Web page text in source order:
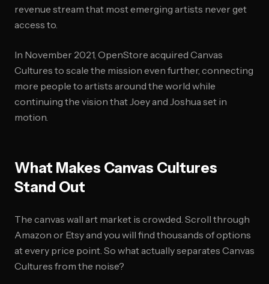
revenue stream that most emerging artists never get
access to.
In November 2021, OpenStore acquired Canvas
Cultures to scale the mission even further, connecting
more people to artists around the world while
continuing the vision that Joey and Joshua set in
motion.
What Makes Canvas Cultures
Stand Out
The canvas wall art market is crowded. Scroll through
Amazon or Etsy and you will find thousands of options
at every price point. So what actually separates Canvas
Cultures from the noise?